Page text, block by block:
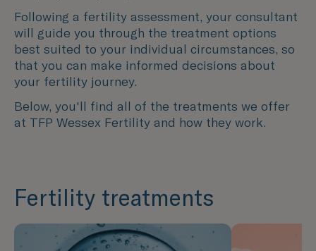
Following a fertility assessment, your consultant
will guide you through the treatment options
best suited to your individual circumstances, so
that you can make informed decisions about
your fertility journey.
Below, you'll find all of the treatments we offer
at TFP Wessex Fertility and how they work.
Fertility treatments